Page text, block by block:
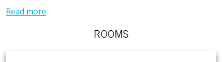
Read more
ROOMS